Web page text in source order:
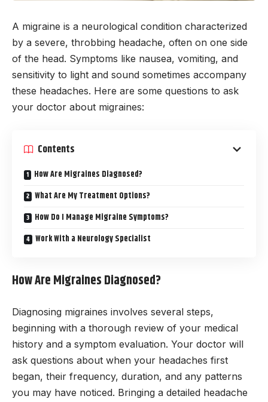
A migraine is a neurological condition characterized
by a severe, throbbing headache, often on one side
of the head. Symptoms like nausea, vomiting, and
sensitivity to light and sound sometimes accompany
these headaches. Here are some questions to ask
your doctor about migraines:
Contents
How Are Migraines Diagnosed?
What Are My Treatment Options?
How Do I Manage Migraine Symptoms?
Work With a Neurology Specialist
How Are Migraines Diagnosed?
Diagnosing migraines involves several steps,
beginning with a thorough review of your medical
history and a symptom evaluation. Your doctor will
ask questions about when your headaches first
began, their frequency, duration, and any patterns
you may have noticed. Bringing a detailed headache